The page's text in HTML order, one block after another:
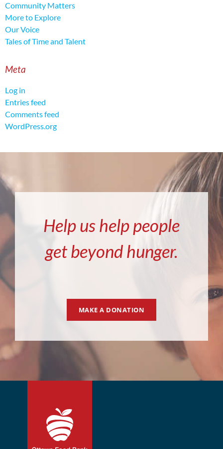
Community Matters
More to Explore
Our Voice
Tales of Time and Talent
Meta
Log in
Entries feed
Comments feed
WordPress.org
Help us help people
get beyond hunger.
MAKE A DONATION